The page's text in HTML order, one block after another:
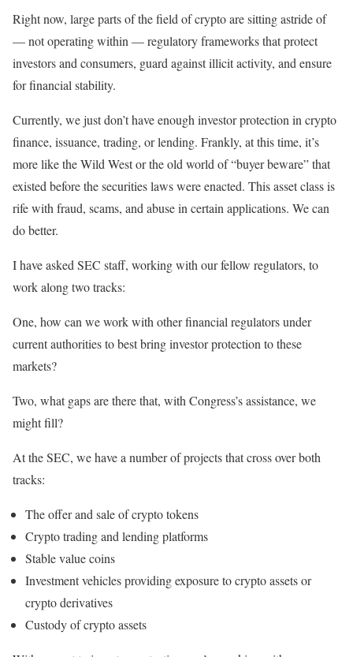
Right now, large parts of the field of crypto are sitting astride of
— not operating within — regulatory frameworks that protect
investors and consumers, guard against illicit activity, and ensure
for financial stability.
Currently, we just don’t have enough investor protection in crypto
finance, issuance, trading, or lending. Frankly, at this time, it’s
more like the Wild West or the old world of “buyer beware” that
existed before the securities laws were enacted. This asset class is
rife with fraud, scams, and abuse in certain applications. We can
do better.
I have asked SEC staff, working with our fellow regulators, to
work along two tracks:
One, how can we work with other financial regulators under
current authorities to best bring investor protection to these
markets?
Two, what gaps are there that, with Congress’s assistance, we
might fill?
At the SEC, we have a number of projects that cross over both
tracks:
The offer and sale of crypto tokens
Crypto trading and lending platforms
Stable value coins
Investment vehicles providing exposure to crypto assets or
crypto derivatives
Custody of crypto assets